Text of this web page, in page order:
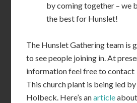
by coming together – we
the best for Hunslet!
The Hunslet Gathering team is
to see people joining in. At
information feel free to contact
This church plant is being led by
Holbeck. Here’s anarticle